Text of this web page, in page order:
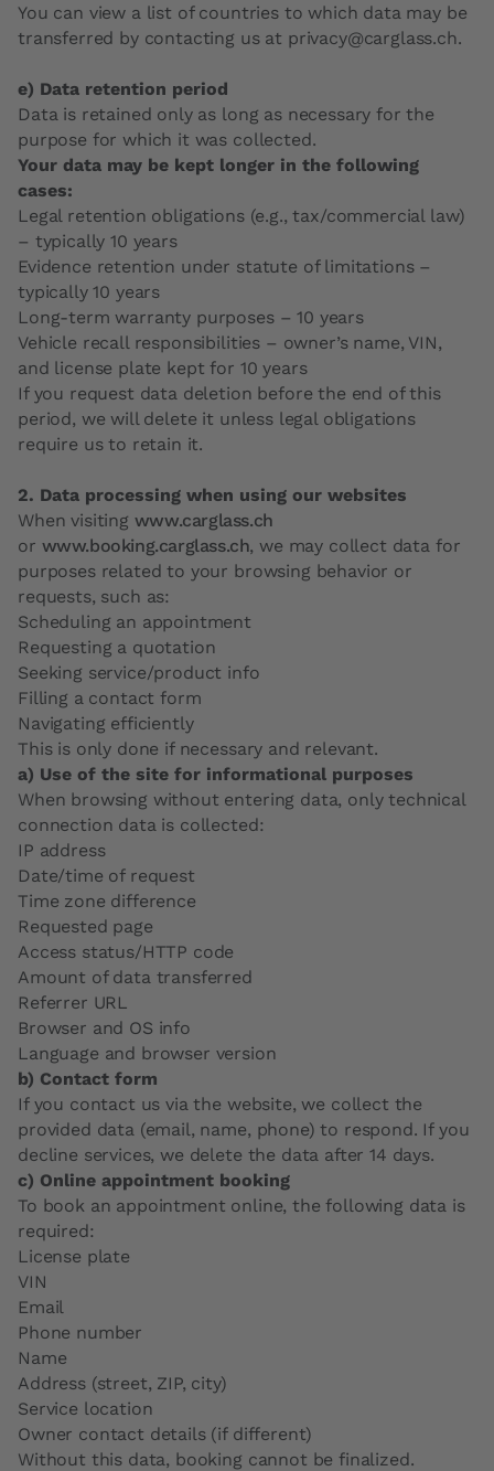
You can view a list of countries to which data may be
transferred by contacting us at privacy@carglass.ch.
e) Data retention period
Data is retained only as long as necessary for the
purpose for which it was collected.
Your data may be kept longer in the following
cases:
Legal retention obligations (e.g., tax/commercial law)
– typically 10 years
Evidence retention under statute of limitations –
typically 10 years
Long-term warranty purposes – 10 years
Vehicle recall responsibilities – owner’s name, VIN,
and license plate kept for 10 years
If you request data deletion before the end of this
period, we will delete it unless legal obligations
require us to retain it.
2. Data processing when using our websites
When visiting www.carglass.ch
or www.booking.carglass.ch, we may collect data for
purposes related to your browsing behavior or
requests, such as:
Scheduling an appointment
Requesting a quotation
Seeking service/product info
Filling a contact form
Navigating efficiently
This is only done if necessary and relevant.
a) Use of the site for informational purposes
When browsing without entering data, only technical
connection data is collected:
IP address
Date/time of request
Time zone difference
Requested page
Access status/HTTP code
Amount of data transferred
Referrer URL
Browser and OS info
Language and browser version
b) Contact form
If you contact us via the website, we collect the
provided data (email, name, phone) to respond. If you
decline services, we delete the data after 14 days.
c) Online appointment booking
To book an appointment online, the following data is
required:
License plate
VIN
Email
Phone number
Name
Address (street, ZIP, city)
Service location
Owner contact details (if different)
Without this data, booking cannot be finalized.